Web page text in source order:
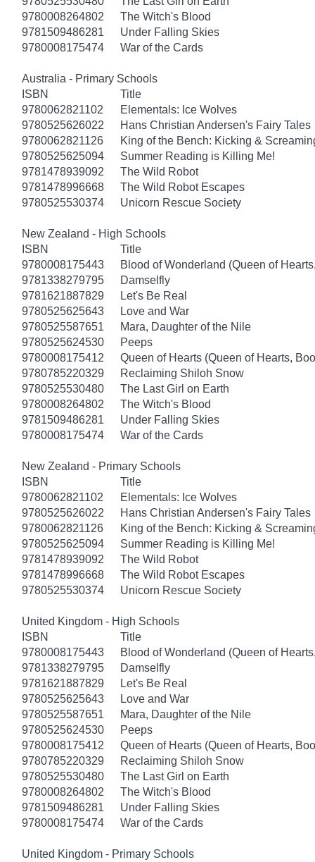
9780008264802
The Witch's Blood
9781509486281
Under Falling Skies
9780008175474
War of the Cards
Australia - Primary Schools
ISBN
Title
9780062821102
Elementals: Ice Wolves
9780525626022
Hans Christian Andersen's Fairy Tales
9780062821126
King of the Bench: Kicking &
9780525625094
Summer Reading is Killing Me!
9781478939092
The Wild Robot
9781478996668
The Wild Robot Escapes
9780525530374
Unicorn Rescue Society
New Zealand - High Schools
ISBN
Title
9780008175443
Blood of Wonderland (Queen of
9781338279795
Damselfly
9781621887829
Let's Be Real
9780525625643
Love and War
9780525587651
Mara, Daughter of the Nile
9780525624530
Peeps
9780008175412
Queen of Hearts (Queen of Hearts,
9780785220329
Reclaiming Shiloh Snow
9780525530480
The Last Girl on Earth
9780008264802
The Witch's Blood
9781509486281
Under Falling Skies
9780008175474
War of the Cards
New Zealand - Primary Schools
ISBN
Title
9780062821102
Elementals: Ice Wolves
9780525626022
Hans Christian Andersen's Fairy Tales
9780062821126
King of the Bench: Kicking &
9780525625094
Summer Reading is Killing Me!
9781478939092
The Wild Robot
9781478996668
The Wild Robot Escapes
9780525530374
Unicorn Rescue Society
United Kingdom - High Schools
ISBN
Title
9780008175443
Blood of Wonderland (Queen of
9781338279795
Damselfly
9781621887829
Let's Be Real
9780525625643
Love and War
9780525587651
Mara, Daughter of the Nile
9780525624530
Peeps
9780008175412
Queen of Hearts (Queen of Hearts,
9780785220329
Reclaiming Shiloh Snow
9780525530480
The Last Girl on Earth
9780008264802
The Witch's Blood
9781509486281
Under Falling Skies
9780008175474
War of the Cards
United Kingdom - Primary Schools